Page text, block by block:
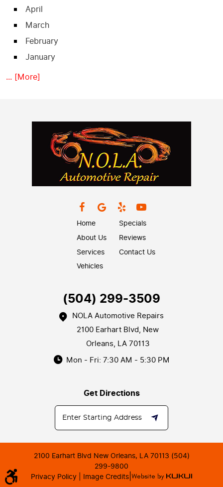
April
March
February
January
... [More]
Home
About Us
Services
Vehicles
Specials
Reviews
Contact Us
(504) 299-3509
NOLA Automotive Repairs
2100 Earhart Blvd, New
Orleans, LA 70113
Mon - Fri: 7:30 AM - 5:30 PM
Get Directions
2100 Earhart Blvd New Orleans, LA 70113 (504)
299-9800
Privacy Policy |
Image Credits